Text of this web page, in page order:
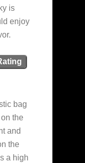
is
enjoy
bag
the
and
the
a high